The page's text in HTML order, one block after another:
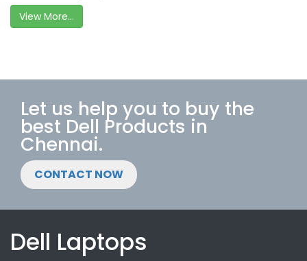
View More...
Let us help you to buy the
best Dell Products in
Chennai.
CONTACT NOW
Dell Laptops